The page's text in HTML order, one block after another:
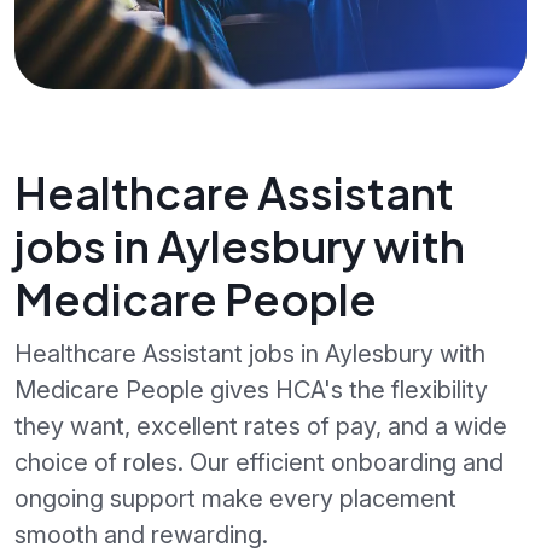
Healthcare Assistant
jobs in Aylesbury with
Medicare People
Healthcare Assistant jobs in Aylesbury with
Medicare People gives HCA's the flexibility
they want, excellent rates of pay, and a wide
choice of roles. Our efficient onboarding and
ongoing support make every placement
smooth and rewarding.